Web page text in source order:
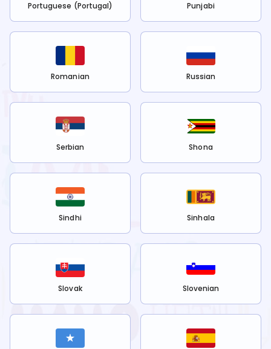
Portuguese (Portugal) Punjabi
Romanian Russian
Serbian Shona
Sindhi Sinhala
Slovak Slovenian